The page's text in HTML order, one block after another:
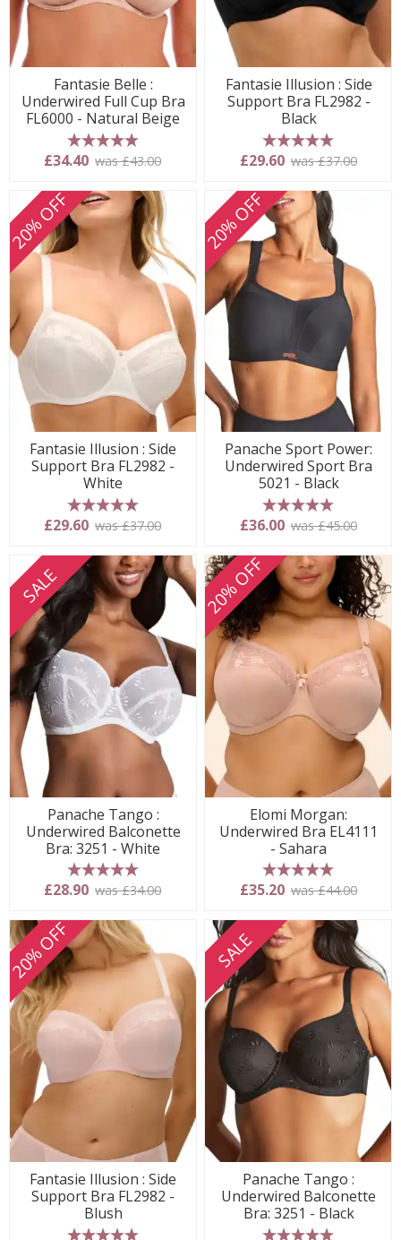
Fantasie Belle :
Underwired Full Cup Bra
FL6000 - Natural Beige
5 stars
£34.40 was £43.00
Fantasie Illusion : Side
Support Bra FL2982 -
Black
5 stars
£29.60 was £37.00
20% OFF
Fantasie Illusion : Side
Support Bra FL2982 -
White
5 stars
£29.60 was £37.00
20% OFF
Panache Sport Power:
Underwired Sport Bra
5021 - Black
5 stars
£36.00 was £45.00
SALE
Panache Tango :
Underwired Balconette
Bra: 3251 - White
5 stars
£28.90 was £34.00
20% OFF
Elomi Morgan:
Underwired Bra EL4111
- Sahara
5 stars
£35.20 was £44.00
20% OFF
Fantasie Illusion : Side
Support Bra FL2982 -
Blush
SALE
Panache Tango :
Underwired Balconette
Bra: 3251 - Black